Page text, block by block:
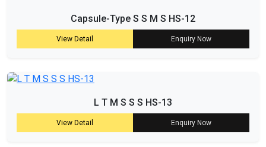
Capsule-Type S S M S HS-12
View Detail Enquiry Now
L T M S S S HS-13
View Detail Enquiry Now